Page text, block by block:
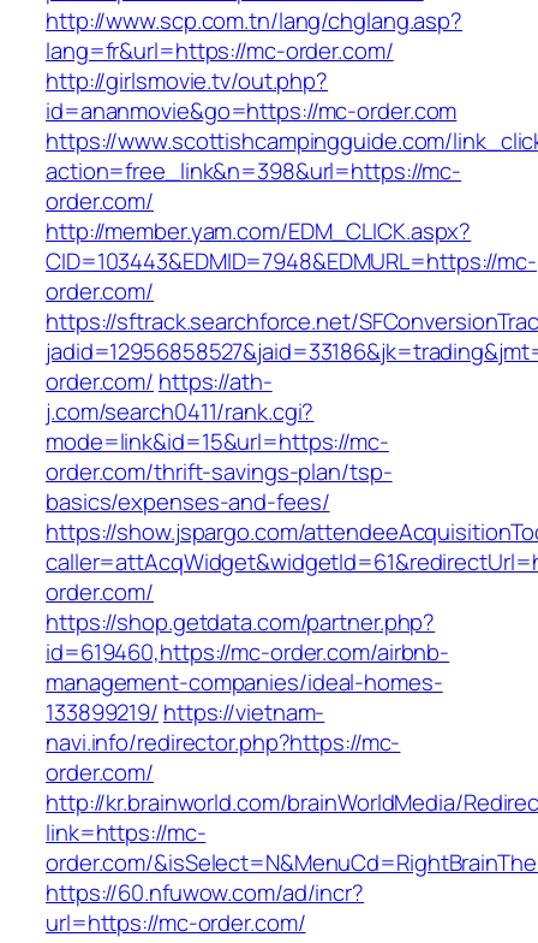
http://www.scp.com.tn/lang/chglang.asp?
lang=fr&url=https://mc-order.com/
http://girlsmovie.tv/out.php?
id=ananmovie&go=https://mc-order.com
https://www.scottishcampingguide.com/
action=free_link&n=398&url=https://mc-
order.com/
http://member.yam.com/EDM_CLICK.aspx?
CID=103443&EDMID=7948&EDMURL=https://mc-
order.com/
https://sftrack.searchforce.net/
order.com/ https://ath-
j.com/search0411/rank.cgi?
mode=link&id=15&url=https://mc-
order.com/thrift-savings-plan/tsp-
basics/expenses-and-fees/
https://show.jspargo.com/
order.com/
https://shop.getdata.com/partner.php?
id=619460,https://mc-order.com/airbnb-
management-companies/ideal-homes-
133899219/ https://vietnam-
navi.info/redirector.php?https://mc-
order.com/
http://kr.brainworld.com/brainWorldMedia/
link=https://mc-
order.com/
https://60.nfuwow.com/ad/incr?
url=https://mc-order.com/